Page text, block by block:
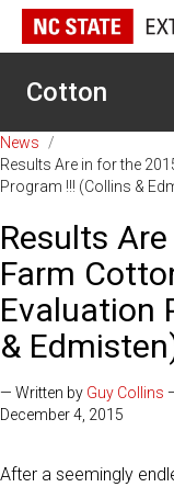
Cotton
News
/
Results Are in for the
Program !!! (Collins &
Results
Farm
Evaluation
&
— Written by Guy Collins
December 4, 2015
After a seemingly